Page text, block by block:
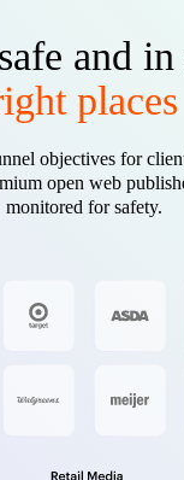
and
places
objectives for
open web
monitored for safety.